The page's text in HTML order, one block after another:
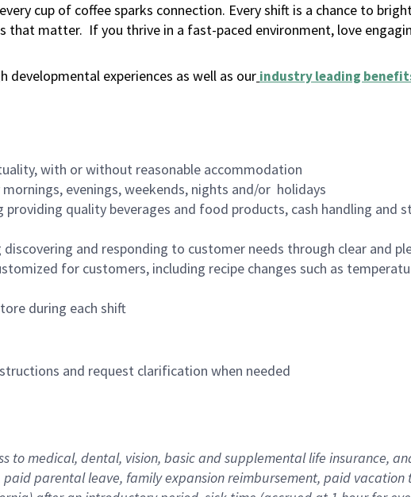
cup of coffee sparks connection. Every shift is a chance to
that matter. If you thrive in a fast-paced environment, love
developmental experiences as well as our industry leading
with or without reasonable accommodation
evenings, weekends, nights and/or holidays
quality beverages and food products, cash handling
and responding to customer needs through clear and
for customers, including recipe changes such as
during each shift
and request clarification when needed
to medical, dental, vision, basic and supplemental life insurance,
parental leave, family expansion reimbursement, paid